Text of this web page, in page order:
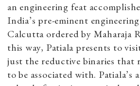
an engineering feat
India’s pre-eminent
Calcutta ordered by Maharaja
this way, Patiala presents to
just the reductive binaries that
to be associated with. Patiala’s